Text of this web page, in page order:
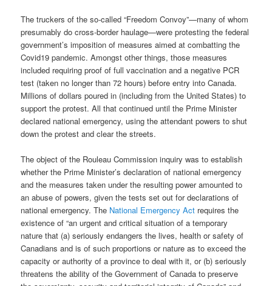
The truckers of the so-called “Freedom Convoy”—many of whom
presumably do cross-border haulage—were protesting the federal
government’s imposition of measures aimed at combatting the
Covid19 pandemic. Amongst other things, those measures
included requiring proof of full vaccination and a negative PCR
test (taken no longer than 72 hours) before entry into Canada.
Millions of dollars poured in (including from the United States) to
support the protest. All that continued until the Prime Minister
declared national emergency, using the attendant powers to shut
down the protest and clear the streets.
The object of the Rouleau Commission inquiry was to establish
whether the Prime Minister’s declaration of national emergency
and the measures taken under the resulting power amounted to
an abuse of powers, given the tests set out for declarations of
national emergency. The National Emergency Act requires the
existence of “an urgent and critical situation of a temporary
nature that (a) seriously endangers the lives, health or safety of
Canadians and is of such proportions or nature as to exceed the
capacity or authority of a province to deal with it, or (b) seriously
threatens the ability of the Government of Canada to preserve